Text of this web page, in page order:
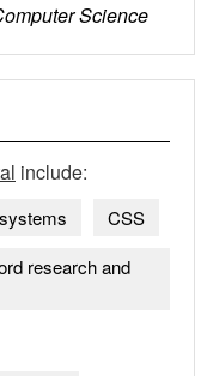
Science
include:
CSS
research and